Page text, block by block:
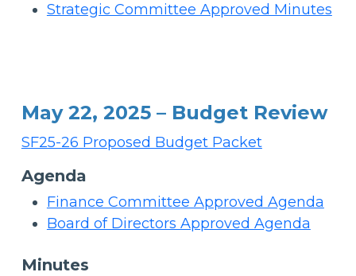
Strategic Committee Approved Minutes
May 22, 2025 – Budget Review
SF25-26 Proposed Budget Packet
Agenda
Finance Committee Approved Agenda
Board of Directors Approved Agenda
Minutes